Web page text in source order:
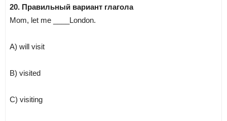
20. Правильный вариант глагола
Mom, let me ____London.
A) will visit
B) visited
C) visiting